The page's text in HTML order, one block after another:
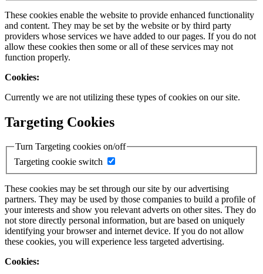
These cookies enable the website to provide enhanced functionality
and content. They may be set by the website or by third party
providers whose services we have added to our pages. If you do not
allow these cookies then some or all of these services may not
function properly.
Cookies:
Currently we are not utilizing these types of cookies on our site.
Targeting Cookies
Turn Targeting cookies on/off
Targeting cookie switch
These cookies may be set through our site by our advertising
partners. They may be used by those companies to build a profile of
your interests and show you relevant adverts on other sites. They do
not store directly personal information, but are based on uniquely
identifying your browser and internet device. If you do not allow
these cookies, you will experience less targeted advertising.
Cookies: